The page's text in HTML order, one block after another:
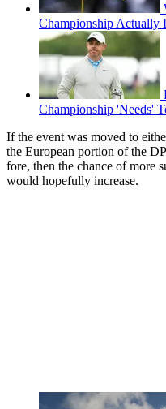
Championship Actually
Championship 'Needs'
If the event was moved to
the European portion of the
fore, then the chance of more
would hopefully increase.